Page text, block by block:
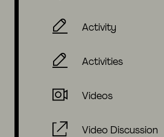
Activity
Activities
Videos
Video Discussion